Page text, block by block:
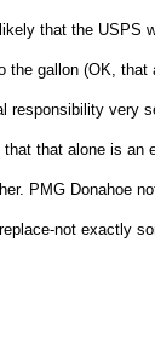
that the USPS
gallon (OK,
responsibility very
that alone is an
PMG Donahoe
not exactly